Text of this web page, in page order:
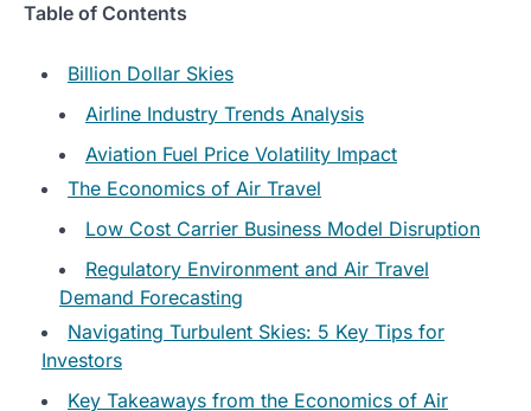
Table of Contents
Billion Dollar Skies
Airline Industry Trends Analysis
Aviation Fuel Price Volatility Impact
The Economics of Air Travel
Low Cost Carrier Business Model Disruption
Regulatory Environment and Air Travel
Demand Forecasting
Navigating Turbulent Skies: 5 Key Tips for
Investors
Key Takeaways from the Economics of Air